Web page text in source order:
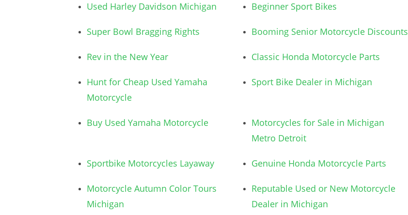
Used Harley Davidson Michigan Beginner Sport Bikes
Super Bowl Bragging Rights Booming Senior Motorcycle Discounts
Rev in the New Year Classic Honda Motorcycle Parts
Hunt for Cheap Used Yamaha
Motorcycle
Sport Bike Dealer in Michigan
Buy Used Yamaha Motorcycle
Motorcycles for Sale in Michigan
Metro Detroit
Sportbike Motorcycles Layaway Genuine Honda Motorcycle Parts
Motorcycle Autumn Color Tours
Michigan
Reputable Used or New Motorcycle
Dealer in Michigan